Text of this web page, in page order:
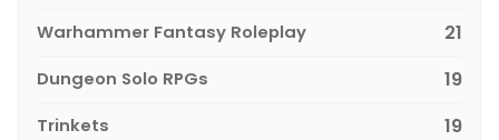
Warhammer Fantasy Roleplay 21
Dungeon Solo RPGs 19
Trinkets 19